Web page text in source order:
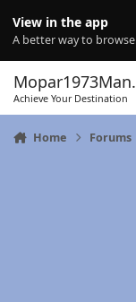
View in the app
A better way to
Achieve Your Destination
Home Forums